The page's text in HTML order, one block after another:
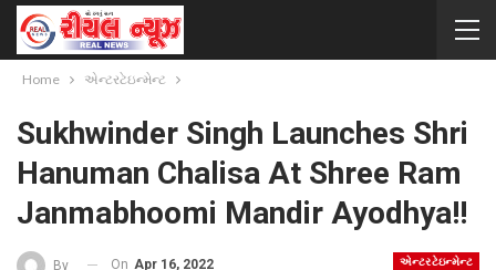
Home એન્ટરટેઇન્મેન્ટ
Sukhwinder Singh Launches Shri
Hanuman Chalisa At Shree Ram
Janmabhoomi Mandir Ayodhya!!
એન્ટરટેઇન્મેન્ટ
By On Apr 16, 2022